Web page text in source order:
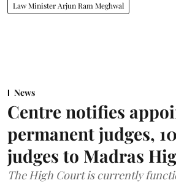
Law Minister Arjun Ram Meghwal
News
Centre notifies
permanent judges,
judges to Madras
The High Court is currently functioning